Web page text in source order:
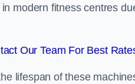
modern fitness centres
Our Team For Best
lifespan of these